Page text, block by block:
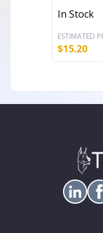
In Stock
ESTIMATED
$15.20